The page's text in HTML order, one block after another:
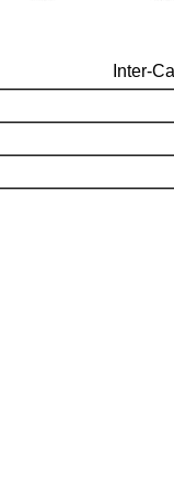
Inter-